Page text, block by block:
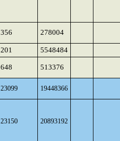
356 278004
201 5548484
648 513376
23099 19448366
23150 20893192